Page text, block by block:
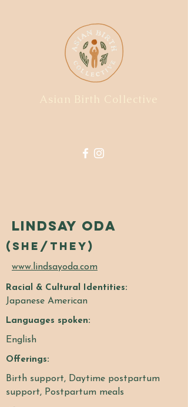
Asian Birth Collective
Lindsay Oda
(she/they)
www.lindsayoda.com
Racial & Cultural Identities:
Japanese American
Languages spoken:
English
Offerings:
Birth support, Daytime postpartum
support, Postpartum meals